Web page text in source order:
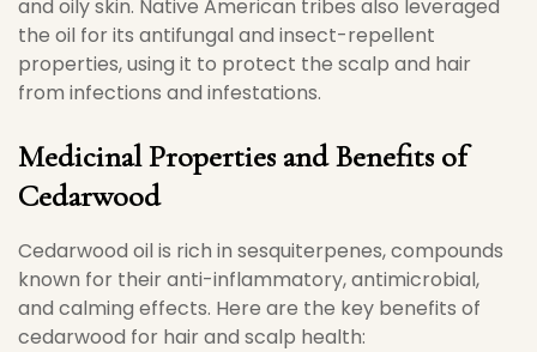
and oily skin. Native American tribes also leveraged
the oil for its antifungal and insect-repellent
properties, using it to protect the scalp and hair
from infections and infestations.
Medicinal Properties and Benefits of
Cedarwood
Cedarwood oil is rich in sesquiterpenes, compounds
known for their anti-inflammatory, antimicrobial,
and calming effects. Here are the key benefits of
cedarwood for hair and scalp health: